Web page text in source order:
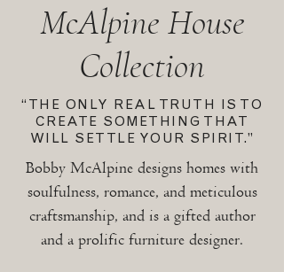
McAlpine House
Collection
“THE ONLY REAL TRUTH IS TO
CREATE SOMETHING THAT
WILL SETTLE YOUR SPIRIT.”
Bobby McAlpine designs homes with
soulfulness, romance, and meticulous
craftsmanship, and is a gifted author
and a prolific furniture designer.